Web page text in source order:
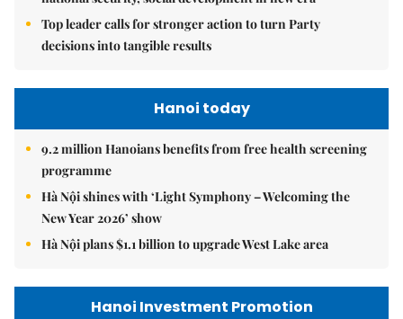
Top leader calls for stronger action to turn Party
decisions into tangible results
Hanoi today
9.2 million Hanoians benefits from free health screening
programme
Hà Nội shines with ‘Light Symphony – Welcoming the
New Year 2026’ show
Hà Nội plans $1.1 billion to upgrade West Lake area
Hanoi Investment Promotion